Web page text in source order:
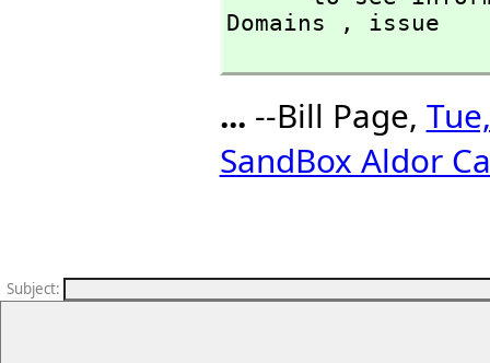
Domains ,
issue
... --Bill Page,
SandBox Aldor
Subject: